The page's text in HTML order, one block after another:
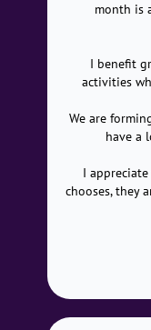
month is
I benefit
activities
We are
have a
I
chooses, they